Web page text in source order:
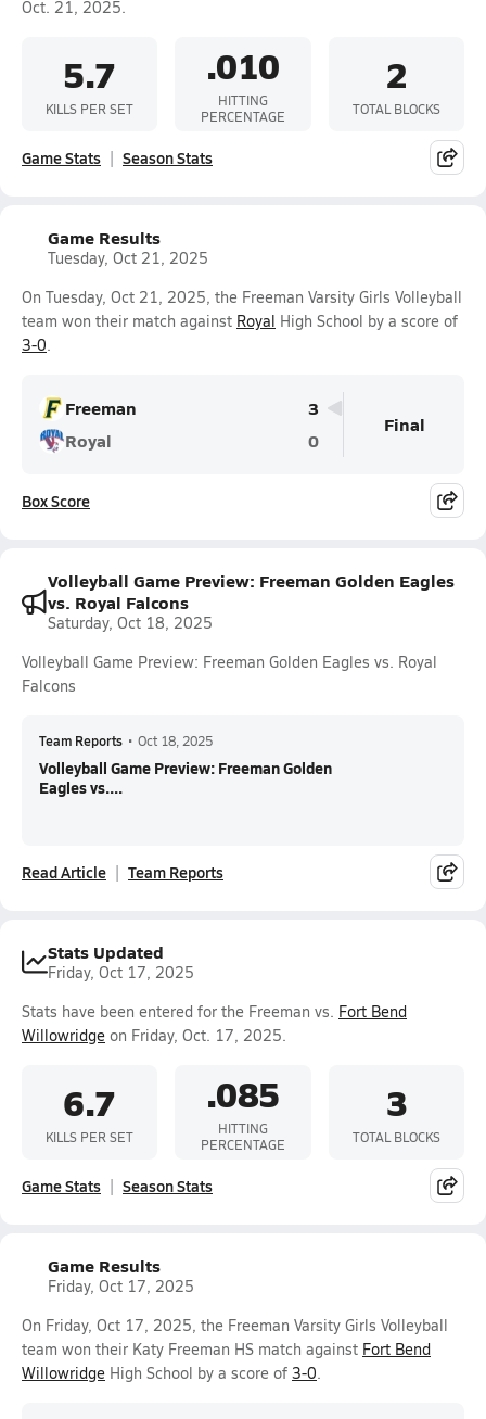
Oct. 21, 2025.
5.7
KILLS PER SET
.010
HITTING
PERCENTAGE
2
TOTAL BLOCKS
Game Stats Season Stats
Game Results
Tuesday, Oct 21, 2025
On Tuesday, Oct 21, 2025, the Freeman Varsity Girls Volleyball
team won their match against Royal High School by a score of
3-0.
Freeman
3
Royal
0
Final
Box Score
Volleyball Game Preview: Freeman Golden Eagles
vs. Royal Falcons
Saturday, Oct 18, 2025
Volleyball Game Preview: Freeman Golden Eagles vs. Royal
Falcons
Team Reports • Oct 18, 2025
Volleyball Game Preview: Freeman Golden
Eagles vs....
Read Article Team Reports
Stats Updated
Friday, Oct 17, 2025
Stats have been entered for the Freeman vs. Fort Bend
Willowridge on Friday, Oct. 17, 2025.
6.7
KILLS PER SET
.085
HITTING
PERCENTAGE
3
TOTAL BLOCKS
Game Stats Season Stats
Game Results
Friday, Oct 17, 2025
On Friday, Oct 17, 2025, the Freeman Varsity Girls Volleyball
team won their Katy Freeman HS match against Fort Bend
Willowridge High School by a score of 3-0.